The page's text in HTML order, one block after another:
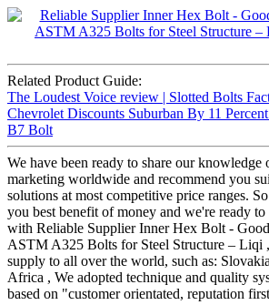
Related Product Guide:
The Loudest Voice review | Slotted Bolts
Chevrolet Discounts Suburban By 11
B7 Bolt
We have been ready to share our knowledge
marketing worldwide and recommend you
solutions at most competitive price ranges.
you best benefit of money and we're ready
with Reliable Supplier Inner Hex Bolt -
ASTM A325 Bolts for Steel Structure – Liqi
supply to all over the world, such as:
Africa , We adopted technique and quality
based on "customer orientated, reputation